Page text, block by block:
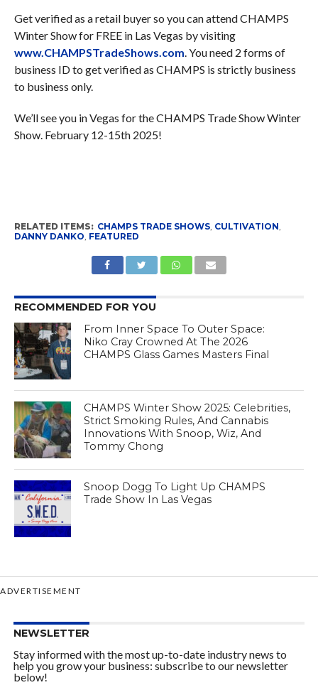
Get verified as a retail buyer so you can attend CHAMPS
Winter Show for FREE in Las Vegas by visiting
www.CHAMPSTradeShows.com. You need 2 forms of
business ID to get verified as CHAMPS is strictly business
to business only.
We’ll see you in Vegas for the CHAMPS Trade Show Winter
Show. February 12-15th 2025!
RELATED ITEMS: CHAMPS TRADE SHOWS, CULTIVATION,
DANNY DANKO, FEATURED
RECOMMENDED FOR YOU
From Inner Space To Outer Space:
Niko Cray Crowned At The 2026
CHAMPS Glass Games Masters Final
CHAMPS Winter Show 2025: Celebrities,
Strict Smoking Rules, And Cannabis
Innovations With Snoop, Wiz, And
Tommy Chong
Snoop Dogg To Light Up CHAMPS
Trade Show In Las Vegas
ADVERTISEMENT
NEWSLETTER
Stay informed with the most up-to-date industry news to
help you grow your business: subscribe to our newsletter
below!